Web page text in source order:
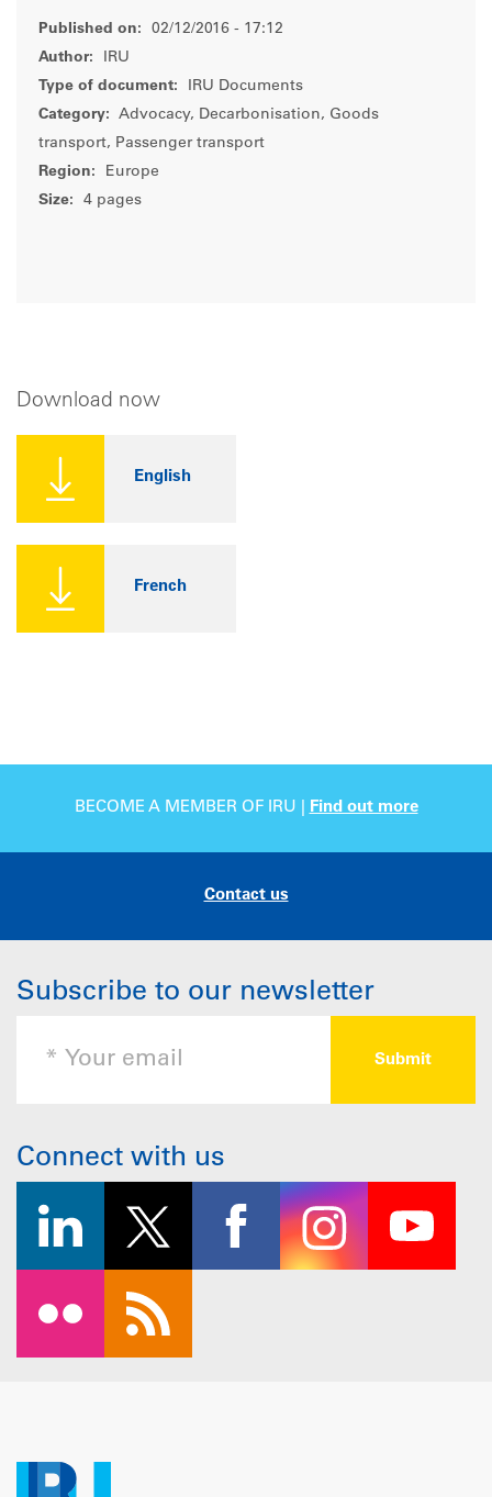
Published on:
02/12/2016 - 17:12
Author:
IRU
Type of document:
IRU Documents
Category:
Advocacy, Decarbonisation, Goods
transport, Passenger transport
Region:
Europe
Size:
4 pages
Download now
English
French
BECOME A MEMBER OF IRU | Find out more
Contact us
Subscribe to our newsletter
Connect with us